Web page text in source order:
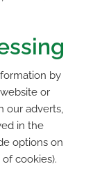
by
or
our adverts,
in the
options on
cookies).